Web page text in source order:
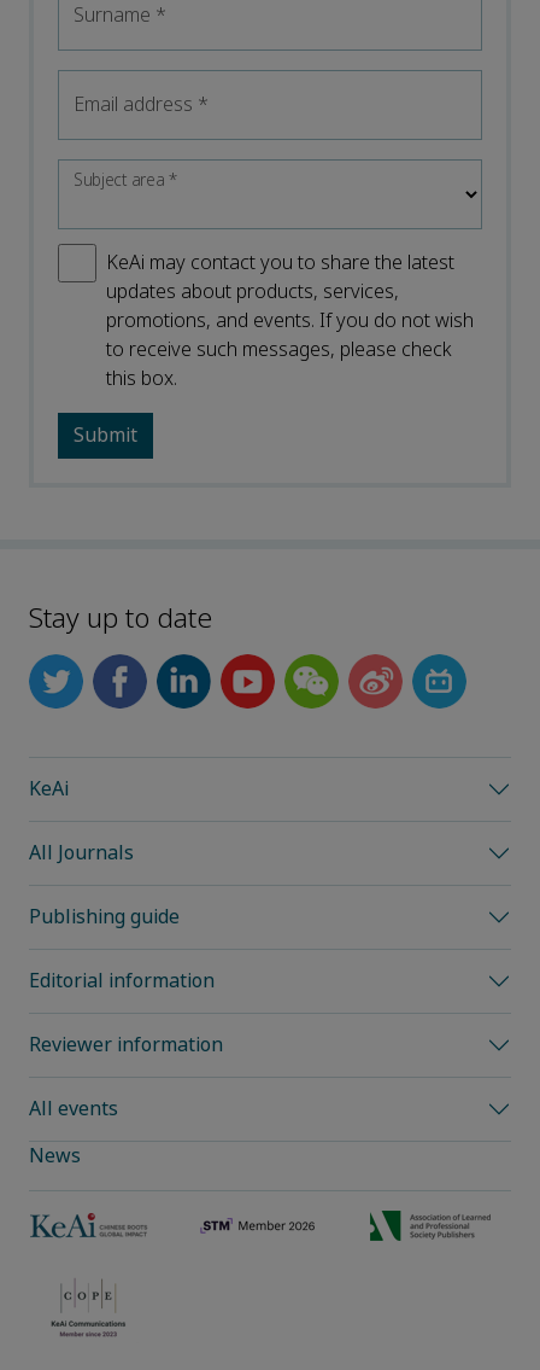
Surname *
Email address *
Subject area*
KeAi may contact you to share the latest
updates about products, services,
promotions, and events. If you do not wish
to receive such messages, please check
this box.
Stay up to date
KeAi
All Journals
Publishing guide
Editorial information
Reviewer information
All events
News